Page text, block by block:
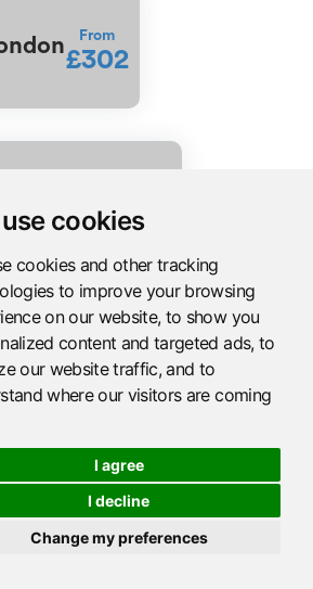
cookies
cookies and other tracking
to improve your browsing
on our website, to show you
content and targeted ads, to
our website traffic, and to
where our visitors are coming
I agree
I decline
Change my preferences
From
£302
London £302